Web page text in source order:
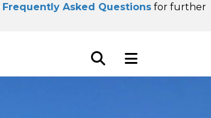
Frequently Asked Questions for further